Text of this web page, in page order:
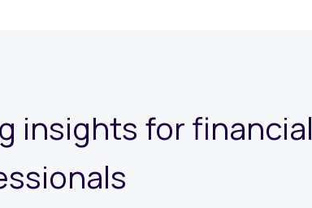
insights for financial